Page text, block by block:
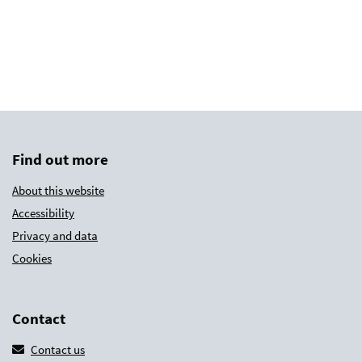
Find out more
About this website
Accessibility
Privacy and data
Cookies
Contact
Contact us